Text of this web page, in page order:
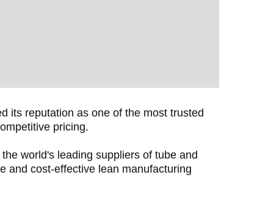
its reputation as one of the most trusted
pricing.
world's leading suppliers of tube and
and cost-effective lean manufacturing